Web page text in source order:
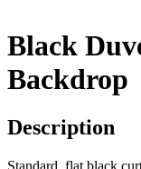
Black
Backdrop
Description